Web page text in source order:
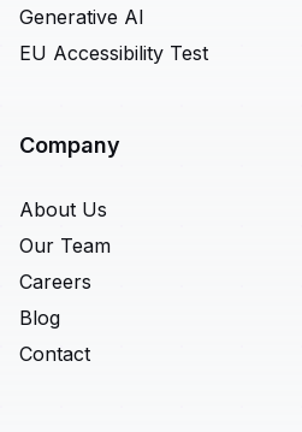
Generative AI
EU Accessibility Test
Company
About Us
Our Team
Careers
Blog
Contact